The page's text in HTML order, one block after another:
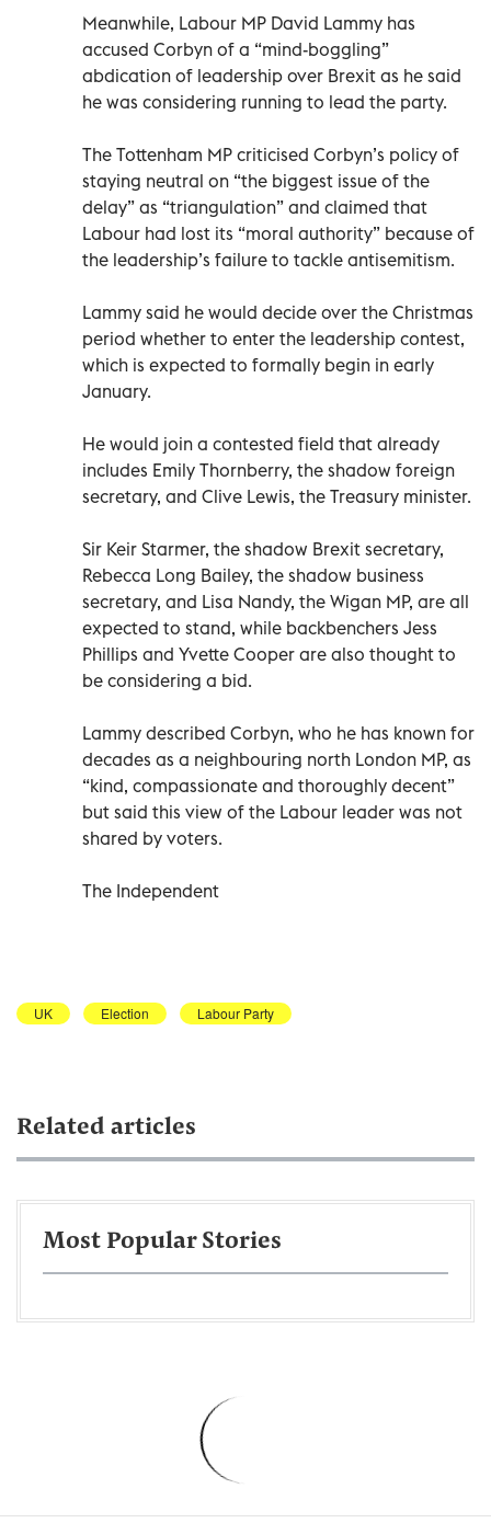
Meanwhile, Labour MP David Lammy has
accused Corbyn of a “mind-boggling”
abdication of leadership over Brexit as he said
he was considering running to lead the party.
The Tottenham MP criticised Corbyn’s policy of
staying neutral on “the biggest issue of the
delay” as “triangulation” and claimed that
Labour had lost its “moral authority” because of
the leadership’s failure to tackle antisemitism.
Lammy said he would decide over the Christmas
period whether to enter the leadership contest,
which is expected to formally begin in early
January.
He would join a contested field that already
includes Emily Thornberry, the shadow foreign
secretary, and Clive Lewis, the Treasury minister.
Sir Keir Starmer, the shadow Brexit secretary,
Rebecca Long Bailey, the shadow business
secretary, and Lisa Nandy, the Wigan MP, are all
expected to stand, while backbenchers Jess
Phillips and Yvette Cooper are also thought to
be considering a bid.
Lammy described Corbyn, who he has known for
decades as a neighbouring north London MP, as
“kind, compassionate and thoroughly decent”
but said this view of the Labour leader was not
shared by voters.
The Independent
UK Election Labour Party
Related articles
Most Popular Stories